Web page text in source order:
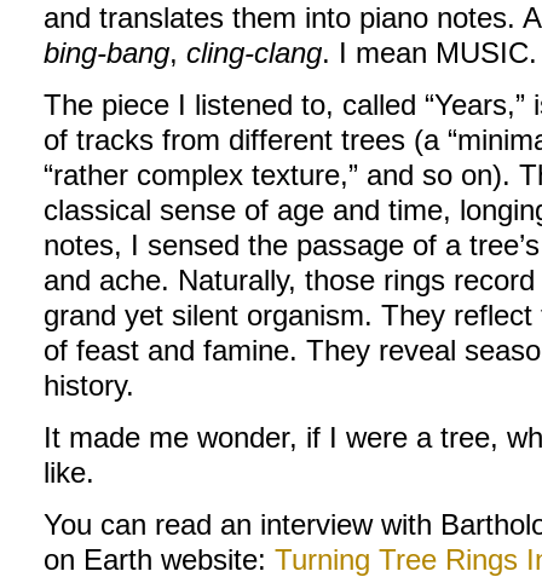
and translates them into piano notes.
bing-bang, cling-clang. I mean MUSIC.
The piece I listened to, called
of tracks from different trees (a
“rather complex texture,” and so on).
classical sense of age and time,
notes, I sensed the passage of a
and ache. Naturally, those rings
grand yet silent organism. They
of feast and famine. They reveal
history.
It made me wonder, if I were a tree,
like.
You can read an interview with
on Earth website: Turning Tree Rings